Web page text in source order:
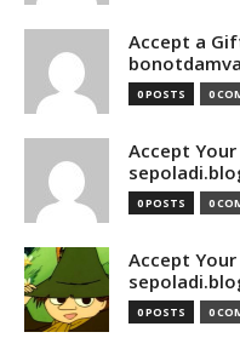
Accept a
0 POSTS 0
Accept
0 POSTS 0
Accept
0 POSTS 0